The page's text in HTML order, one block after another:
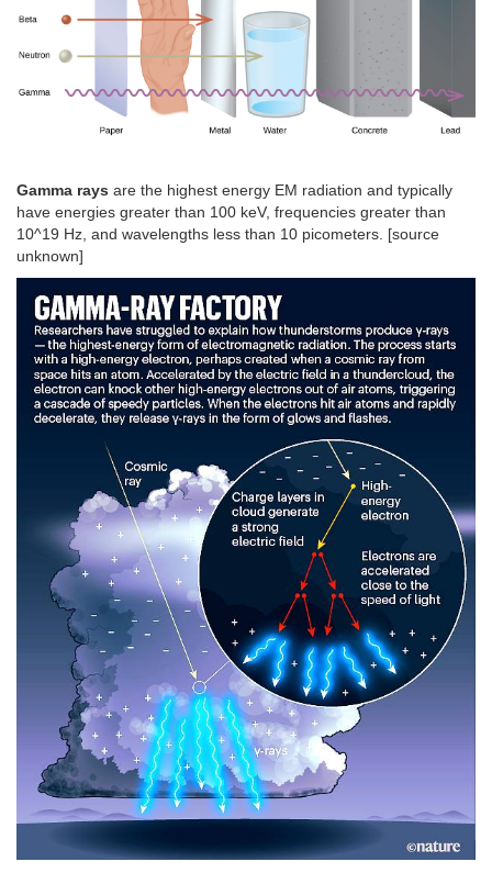
Gamma rays are the highest energy EM radiation and typically
have energies greater than 100 keV, frequencies greater than
10^19 Hz, and wavelengths less than 10 picometers. [source
unknown]